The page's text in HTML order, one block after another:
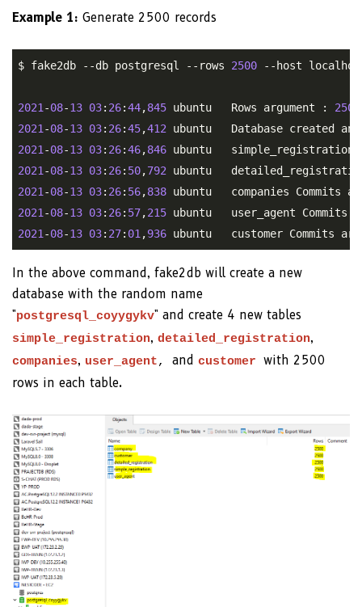
Example 1: Generate 2500 records
$ fake2db --db postgresql --rows 2500 --host
2021 -08-13 03: 26:44,845 ubuntu   Rows argument : 2500
2021 -08-13 03: 26:45,412
2021 -08-13 03: 26:46,846
2021 -08-13 03: 26: 50,792
2021 -08-13 03: 26: 56,838
2021 -08-13 03: 26: 57,215
2021 -08-13 03: 27: 01 ,936
In the above command, fake2db will create a new
database with the random name
"postgresql_coyygykv" and create 4 new tables
simple_registration, detailed_registration,
companies, user_agent, and customer with 2500
rows in each table.